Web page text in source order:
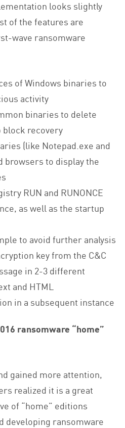
looks slightly
of the features are
wave ransomware
of Windows binaries to
activity
binaries to delete
block recovery
(like Notepad.exe and
browsers to display the
RUN and RUNONCE
as well as the startup
to avoid further analysis
key from the C&C
in 2-3 different
and HTML
in a subsequent instance
ransomware “home”
gained more attention,
realized it is a great
of “home” editions
developing ransomware